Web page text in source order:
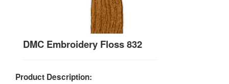
DMC Embroidery Floss 832
Product Description: